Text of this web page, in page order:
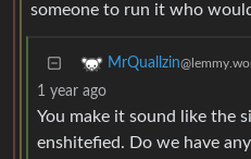
someone to run it who
MrQuallzin
1 year ago
You make it sound like the
enshitefied. Do we have